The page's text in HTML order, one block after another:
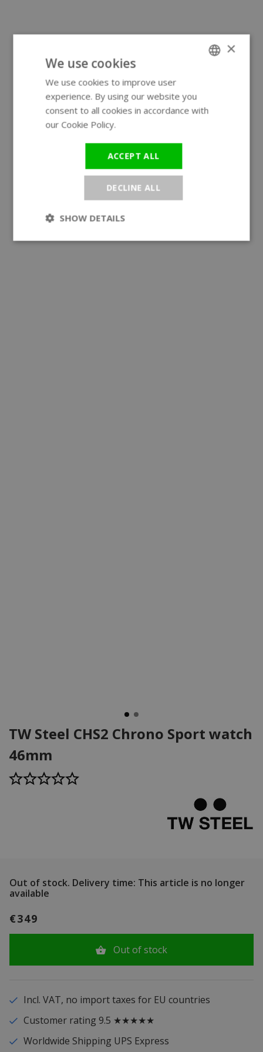
TW Steel CHS2 Chrono Sport watch
46mm
Out of stock. Delivery time: This article is no longer
available
€349
Out of stock
Incl. VAT, no import taxes for EU countries
Customer rating 9.5 ★★★★★
Worldwide Shipping UPS Express
×
We use cookies
We use cookies to improve user
experience. By using our website you
consent to all cookies in accordance with
our Cookie Policy.
ACCEPT ALL
DECLINE ALL
SHOW DETAILS